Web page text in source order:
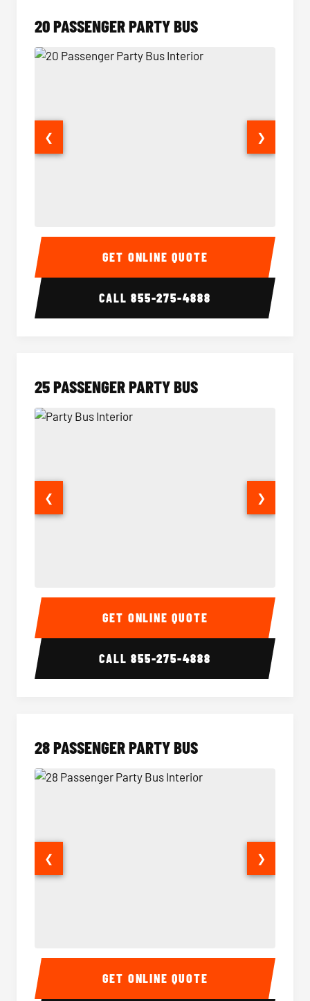
20 PASSENGER PARTY BUS
20 Passenger Party Bus Interior 20
❮ ❯
GET ONLINE QUOTE
CALL855-275-4888
25 PASSENGER PARTY BUS
Party Bus Interior Party
❮ ❯
GET ONLINE QUOTE
CALL855-275-4888
28 PASSENGER PARTY BUS
28 Passenger Party Bus Interior 28
❮ ❯
GET ONLINE QUOTE